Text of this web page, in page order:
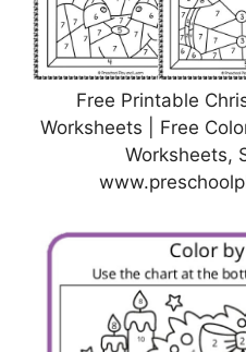
Free Printable
Worksheets | Free
Worksheets,